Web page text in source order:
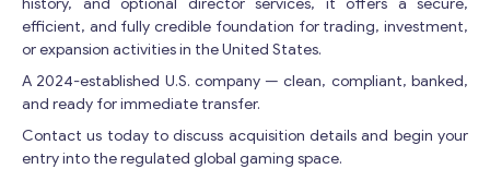
Get consultation
Send us a request and we will contact you as soon as
possible.
Email *
history, and optional director services, it offers a secure,
efficient, and fully credible foundation for trading, investment,
or expansion activities in the United States.
A 2024-established U.S. company — clean, compliant, banked,
and ready for immediate transfer.
Contact us today to discuss acquisition details and begin your
entry into the regulated global gaming space.